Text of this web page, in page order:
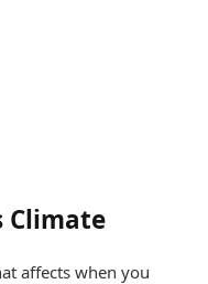
Climate
affects when you